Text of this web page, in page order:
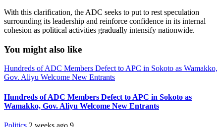
With this clarification, the ADC seeks to put to rest speculation
surrounding its leadership and reinforce confidence in its internal
cohesion as political activities gradually intensify nationwide.
You might also like
Hundreds of ADC Members Defect to APC in Sokoto as Wamakko,
Gov. Aliyu Welcome New Entrants
Hundreds of ADC Members Defect to APC in Sokoto as
Wamakko, Gov. Aliyu Welcome New Entrants
Politics 2 weeks ago 9